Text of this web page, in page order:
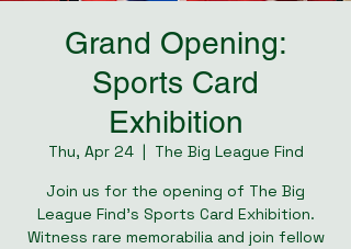
Grand Opening:
Sports Card
Exhibition
Thu, Apr 24
  |
The Big League Find
Join us for the opening of The Big
League Find's Sports Card Exhibition.
Witness rare memorabilia and join fellow